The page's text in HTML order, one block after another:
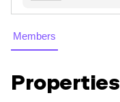
Members
Properties